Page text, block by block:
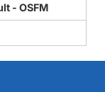
- OSFM